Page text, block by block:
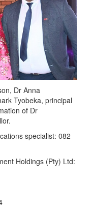
Dr Anna
Tyobeka, principal
of Dr
specialist: 082
Holdings (Pty) Ltd: